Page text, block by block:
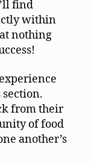
find
within
nothing
from their
of food
another’s